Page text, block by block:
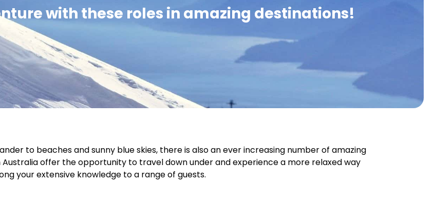
with these roles in amazing destinations!
to beaches and sunny blue skies, there is also an ever increasing number of amazing
offer the opportunity to travel down under and experience a more relaxed way
your extensive knowledge to a range of guests.